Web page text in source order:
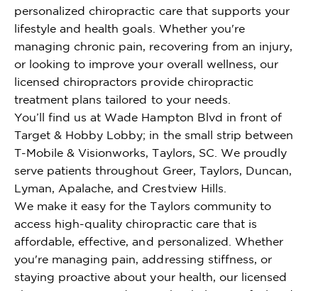
personalized chiropractic care that supports your
lifestyle and health goals. Whether you're
managing chronic pain, recovering from an injury,
or looking to improve your overall wellness, our
licensed chiropractors provide chiropractic
treatment plans tailored to your needs.
You’ll find us at Wade Hampton Blvd in front of
Target & Hobby Lobby; in the small strip between
T-Mobile & Visionworks, Taylors, SC. We proudly
serve patients throughout Greer, Taylors, Duncan,
Lyman, Apalache, and Crestview Hills.
We make it easy for the Taylors community to
access high-quality chiropractic care that is
affordable, effective, and personalized. Whether
you're managing pain, addressing stiffness, or
staying proactive about your health, our licensed